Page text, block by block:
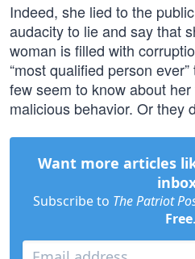
Indeed, she lied to the
audacity to lie and say that
woman is filled with
“most qualified person
few seem to know about
malicious behavior. Or they
Want more articles
Subscribe to The Patriot
Free.